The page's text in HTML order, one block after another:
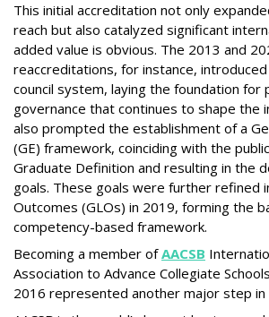
This initial accreditation not only
reach but also catalyzed significant
added value is obvious. The 2013 and
reaccreditations, for instance,
council system, laying the foundation for
governance that continues to shape the
also prompted the establishment of a
(GE) framework, coinciding with the
Graduate Definition and resulting in the
goals. These goals were further refined
Outcomes (GLOs) in 2019, forming the
competency-based framework.
Becoming a member ofAACSB
Association to Advance Collegiate
2016 represented another major step in